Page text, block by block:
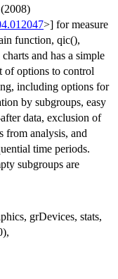
>] for measure
function, qic(),
and has a simple
of options to control
including options for
by subgroups, easy
data, exclusion of
from analysis, and
time periods.
subgroups are
grDevices, stats,